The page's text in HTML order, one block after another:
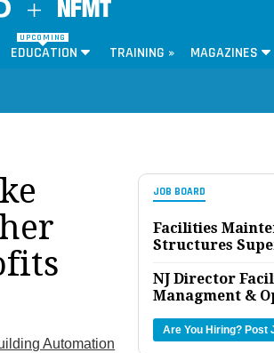
UPCOMING
EDUCATION TRAINING » MAGAZINES
JOB BOARD
Facilities
Structures
NJ Director
Managment &
Are You Hiring? Post
Automation